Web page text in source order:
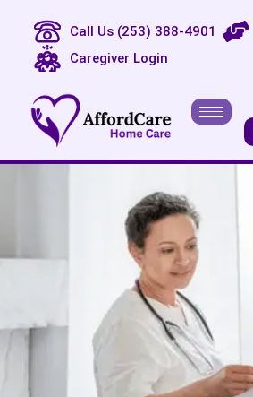
Call Us (253) 388-4901
Caregiver Login